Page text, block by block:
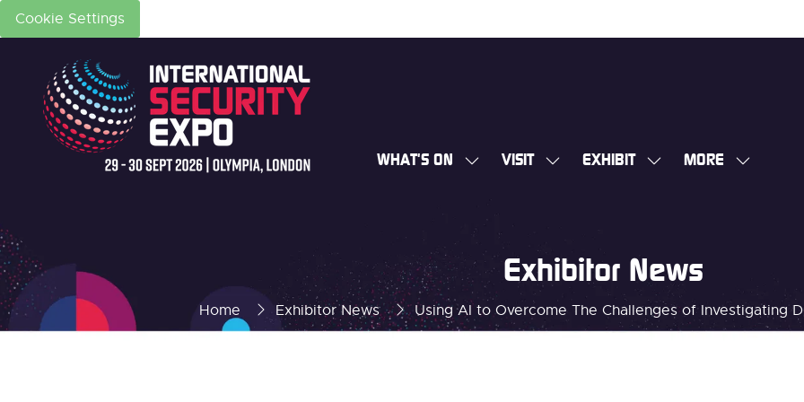
Cookie Settings
WHAT'S ON
SHOW
ON
VISIT
SHOW
EXHIBIT
SHOW
MORE
SHOW
Home Exhibitor News Using AI to Overcome The Challenges of Investigating
Exhibitor News